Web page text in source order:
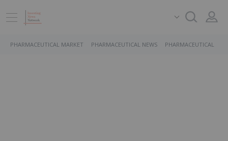
PHARMACEUTICAL MARKET PHARMACEUTICAL NEWS PHARMACEUTICAL